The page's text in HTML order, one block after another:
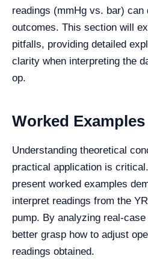
readings (mmHg vs. bar)
outcomes. This section will
pitfalls, providing detailed
clarity when interpreting the
op.
Worked
Understanding theoretical
practical application is
present worked examples
interpret readings from the
pump. By analyzing real-
better grasp how to adjust
readings obtained.